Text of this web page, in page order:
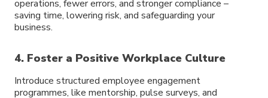
operations, fewer errors, and stronger compliance –
saving time, lowering risk, and safeguarding your
business.
4. Foster a Positive Workplace Culture
Introduce structured employee engagement
programmes, like mentorship, pulse surveys, and